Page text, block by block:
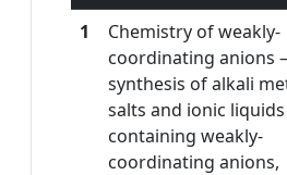
1
Chemistry of weakly-
coordinating anions –
synthesis of alkali
salts and ionic liquids
containing weakly-
coordinating anions,